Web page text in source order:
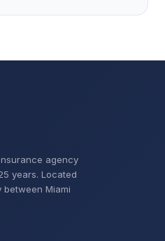
agency
years. Located
between Miami